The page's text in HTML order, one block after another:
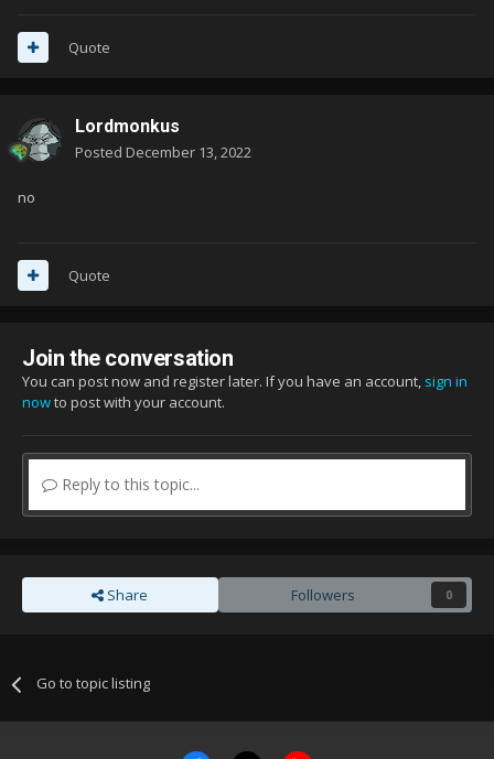
Quote
Lordmonkus
Posted December 13, 2022
no
Quote
Join the conversation
You can post now and register later. If you have an account, sign in
nowto post with your account.
Reply to this topic...
Share Followers 0
Go to topic listing